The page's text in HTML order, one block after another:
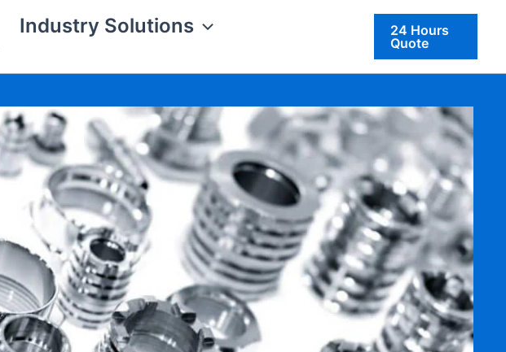
Industry Solutions
24 Hours
Quote